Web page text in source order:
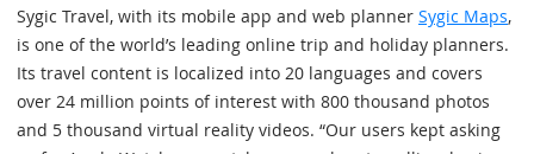
Sygic Travel, with its mobile app and web planner Sygic Maps,
is one of the world’s leading online trip and holiday planners.
Its travel content is localized into 20 languages and covers
over 24 million points of interest with 800 thousand photos
and 5 thousand virtual reality videos. “Our users kept asking